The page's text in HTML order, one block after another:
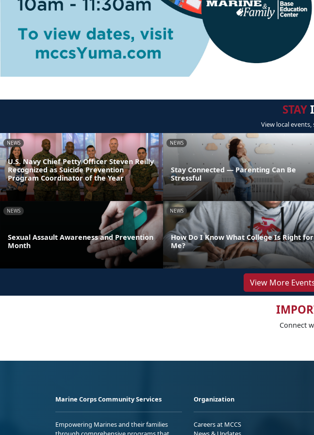
STAY
View local
NEWS
U.S. Navy Chief Petty Officer Steven Reilly
Recognized as Suicide Prevention
Program Coordinator of the Year
NEWS
Stay Connected — Parenting Can Be
Stressful
NEWS
Sexual Assault Awareness and Prevention
Month
NEWS
How Do I Know What College Is Right for
Me?
View More
Connect
Marine Corps Community Services
Empowering Marines and their families
Organization
Careers at MCCS